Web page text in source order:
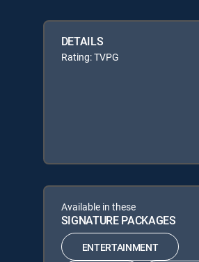
DETAILS
Rating: TVPG
Available in these
SIGNATURE PACKAGES
ENTERTAINMENT